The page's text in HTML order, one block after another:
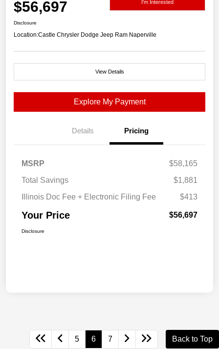
$56,697 I'm Interested
Disclosure
Location:Castle Chrysler Dodge Jeep Ram Naperville
View Details
Explore My Payment
Details Pricing
MSRP
$58,165
Total Savings
$1,881
Illinois Doc Fee + Electronic Filing Fee
$413
Your Price $56,697
Disclosure
5 6 7 Back to Top